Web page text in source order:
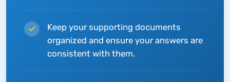
Keep your supporting documents
organized and ensure your answers are
consistent with them.